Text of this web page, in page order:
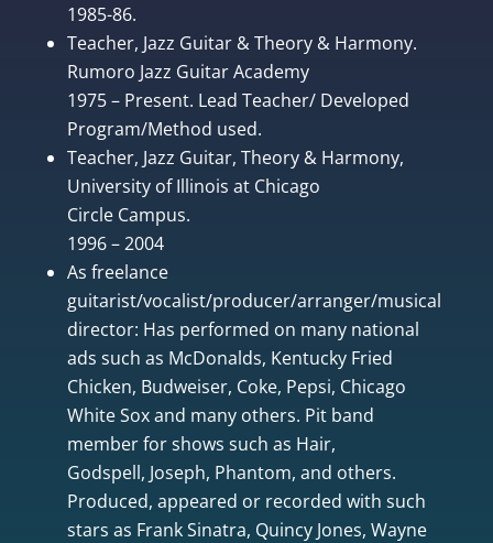
1985-86.
Teacher, Jazz Guitar & Theory & Harmony.
Rumoro Jazz Guitar Academy
1975 – Present. Lead Teacher/ Developed
Program/Method used.
Teacher, Jazz Guitar, Theory & Harmony,
University of Illinois at Chicago
Circle Campus.
1996 – 2004
As freelance
guitarist/vocalist/producer/arranger/musical
director: Has performed on many national
ads such as McDonalds, Kentucky Fried
Chicken, Budweiser, Coke, Pepsi, Chicago
White Sox and many others. Pit band
member for shows such as Hair,
Godspell, Joseph, Phantom, and others.
Produced, appeared or recorded with such
stars as Frank Sinatra, Quincy Jones, Wayne